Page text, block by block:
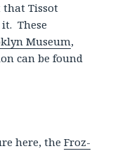
that Tissot
These
Museum,
can be found
here, theFroz-